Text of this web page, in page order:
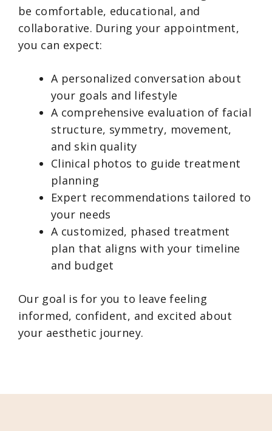
be comfortable, educational, and
collaborative. During your appointment,
you can expect:
A personalized conversation about
your goals and lifestyle
A comprehensive evaluation of facial
structure, symmetry, movement,
and skin quality
Clinical photos to guide treatment
planning
Expert recommendations tailored to
your needs
A customized, phased treatment
plan that aligns with your timeline
and budget
Our goal is for you to leave feeling
informed, confident, and excited about
your aesthetic journey.